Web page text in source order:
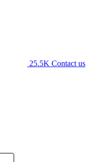
25.5K Contact us